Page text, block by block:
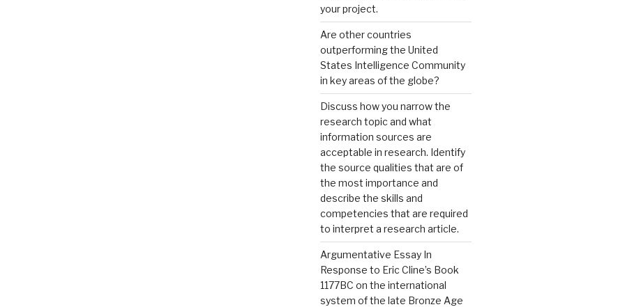
your project.
Are other countries
outperforming the United
States Intelligence Community
in key areas of the globe?
Discuss how you narrow the
research topic and what
information sources are
acceptable in research. Identify
the source qualities that are of
the most importance and
describe the skills and
competencies that are required
to interpret a research article.
Argumentative Essay In
Response to Eric Cline’s Book
1177BC on the international
system of the late Bronze Age